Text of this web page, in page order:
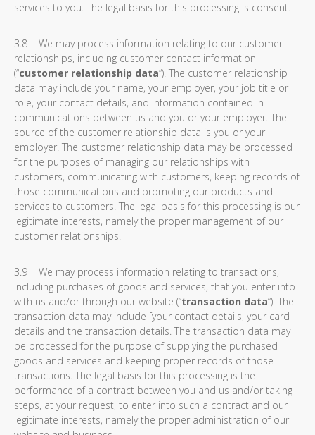
services to you. The legal basis for this processing is consent.
3.8 We may process information relating to our customer
relationships, including customer contact information
(“customer relationship data“). The customer relationship
data may include your name, your employer, your job title or
role, your contact details, and information contained in
communications between us and you or your employer. The
source of the customer relationship data is you or your
employer. The customer relationship data may be processed
for the purposes of managing our relationships with
customers, communicating with customers, keeping records of
those communications and promoting our products and
services to customers. The legal basis for this processing is our
legitimate interests, namely the proper management of our
customer relationships.
3.9 We may process information relating to transactions,
including purchases of goods and services, that you enter into
with us and/or through our website (“transaction data“). The
transaction data may include [your contact details, your card
details and the transaction details. The transaction data may
be processed for the purpose of supplying the purchased
goods and services and keeping proper records of those
transactions. The legal basis for this processing is the
performance of a contract between you and us and/or taking
steps, at your request, to enter into such a contract and our
legitimate interests, namely the proper administration of our